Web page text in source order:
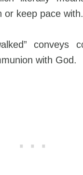
or keep pace with.
conveys
with God.